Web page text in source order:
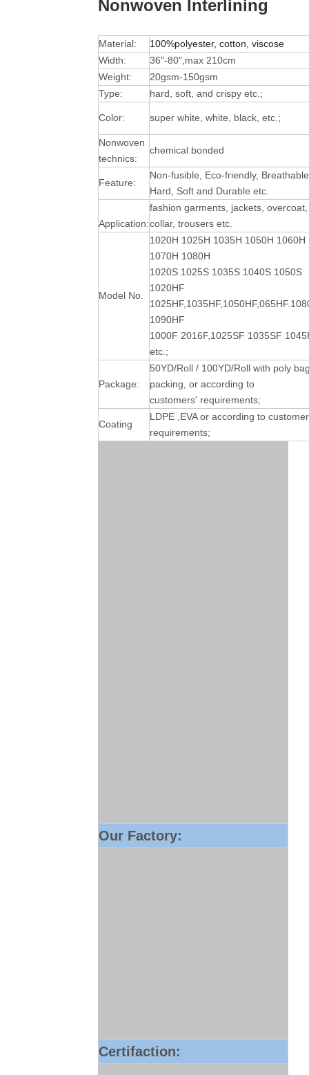
Nonwoven Interlining
Material:
100%polyester, cotton, viscose
Width:
36"-80",max 210cm
Weight:
20gsm-150gsm
Type:
hard, soft, and crispy etc.;
Color: super white, white, black, etc.;
Nonwoven
technics:
chemical bonded
Feature:
Non-fusible, Eco-friendly,
Hard, Soft and Durable etc.
Application:
fashion garments, jackets, overcoat,
collar, trousers etc.
Model No.
1020H 1025H 1035H 1050H 1060H
1070H 1080H
1020S 1025S 1035S 1040S 1050S
1020HF
1090HF
1000F 2016F,1025SF 1035SF
etc.;
Package:
50YD/Roll / 100YD/Roll with poly
packing, or according to
customers' requirements;
Coating
LDPE ,EVA or according to
requirements;
Our Factory:
Certifaction: